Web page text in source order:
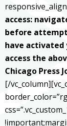
access:
before
have activated
access the
Chicago Press
[/